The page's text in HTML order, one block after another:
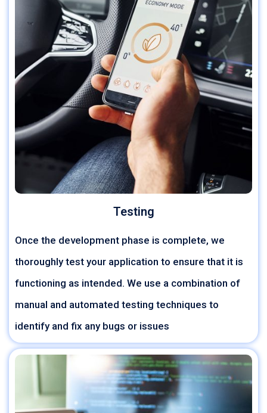
Testing
Once the development phase is complete, we
thoroughly test your application to ensure that it is
functioning as intended. We use a combination of
manual and automated testing techniques to
identify and fix any bugs or issues